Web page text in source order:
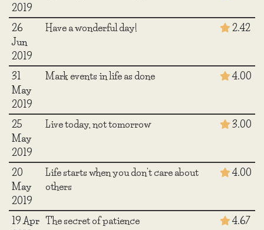
2019
26
Jun
2019
Have a wonderful day! 2.42
31
May
2019
Mark events in life as done 4.00
25
May
2019
Live today, not tomorrow 3.00
20
May
2019
Life starts when you don't care about
others
4.00
19 Apr The secret of patience 4.67